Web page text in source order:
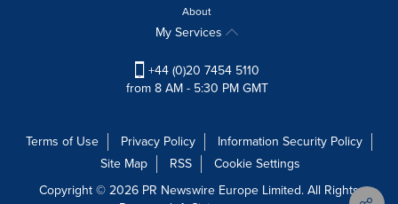
About
My Services
+44 (0)20 7454 5110
from 8 AM - 5:30 PM GMT
Terms of Use Privacy Policy
Information Security Policy
Site Map
RSS
Cookie Settings
Copyright © 2026 PR Newswire Europe Limited. All Rights